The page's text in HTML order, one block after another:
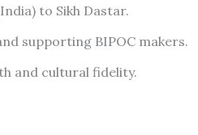
to Sikh Dastar.
supporting BIPOC makers.
and cultural fidelity.